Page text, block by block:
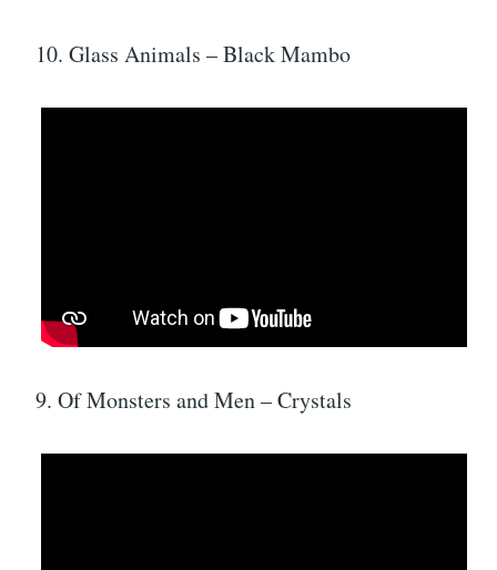
10. Glass Animals – Black Mambo
9. Of Monsters and Men – Crystals